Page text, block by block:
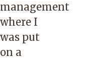
management
where I
was put
on a